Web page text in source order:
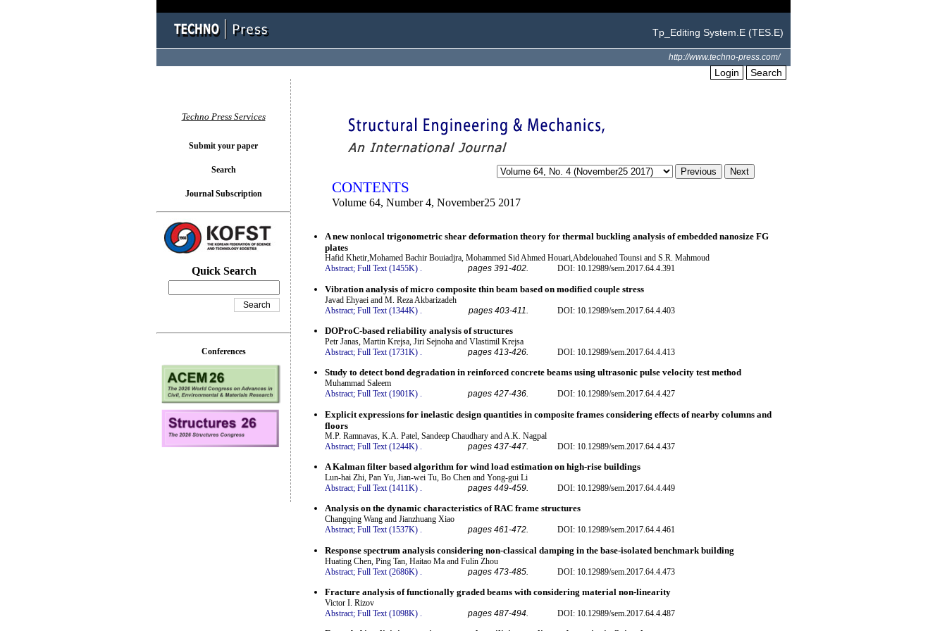
Tp_Editing System.E (TES.E)
http://www.techno-press.com/
Login Search
CONTENTS
Volume 64, Number 4, November25 2017
A new nonlocal trigonometric shear deformation theory for thermal buckling analysis of embedded nanosize FG
plates
Hafid Khetir,Mohamed Bachir Bouiadjra, Mohammed Sid Ahmed Houari,Abdelouahed Tounsi and S.R. Mahmoud
Abstract; Full Text (1455K) . pages 391-402. DOI: 10.12989/sem.2017.64.4.391
Vibration analysis of micro composite thin beam based on modified couple stress
Javad Ehyaei and M. Reza Akbarizadeh
Abstract; Full Text (1344K) pages 403-411. DOI: 10.12989/sem.2017.64.4.403
DOProC-based reliability analysis of structures
Petr Janas, Martin Krejsa, Jiri Sejnoha and Vlastimil Krejsa
Abstract; Full Text (1731K) . pages 413-426. DOI: 10.12989/sem.2017.64.4.413
Study to detect bond degradation in reinforced concrete beams using ultrasonic pulse velocity test method
Muhammad Saleem
Abstract; Full Text (1901K) . pages 427-436. DOI: 10.12989/sem.2017.64.4.427
Explicit expressions for inelastic design quantities in composite frames considering effects of nearby columns and
floors
M.P. Ramnavas, K.A. Patel, Sandeep Chaudhary and A.K. Nagpal
Abstract; Full Text (1244K) pages 437-447. DOI: 10.12989/sem.2017.64.4.437
A Kalman filter based algorithm for wind load estimation on high-rise buildings
Lun-hai Zhi, Pan Yu, Jian-wei Tu, Bo Chen and Yong-gui Li
Abstract; Full Text (1411K) . pages 449-459. DOI: 10.12989/sem.2017.64.4.449
Analysis on the dynamic characteristics of RAC frame structures
Changqing Wang and Jianzhuang Xiao
Abstract; Full Text (1537K) . pages 461-472. DOI: 10.12989/sem.2017.64.4.461
Response spectrum analysis considering non-classical damping in the base-isolated benchmark building
Huating Chen, Ping Tan, Haitao Ma and Fulin Zhou
Abstract; Full Text (2686K) pages 473-485. DOI: 10.12989/sem.2017.64.4.473
Fracture analysis of functionally graded beams with considering material non-linearity
Victor I. Rizov
Abstract; Full Text (1098K) . pages 487-494. DOI: 10.12989/sem.2017.64.4.487
Techno Press Services
Submit your paper
Search
Journal Subscription
Quick Search
Conferences